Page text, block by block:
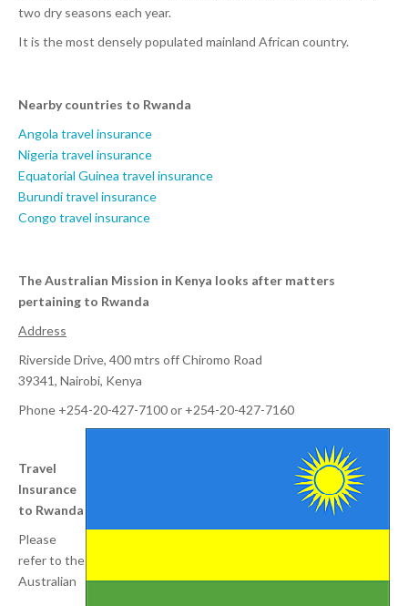
two dry seasons each year.
It is the most densely populated mainland African country.
Nearby countries to Rwanda
Angola travel insurance
Nigeria travel insurance
Equatorial Guinea travel insurance
Burundi travel insurance
Congo travel insurance
The Australian Mission in Kenya looks after matters
pertaining to Rwanda
Address
Riverside Drive, 400 mtrs off Chiromo Road
39341, Nairobi, Kenya
Phone +254-20-427-7100 or +254-20-427-7160
Travel
Insurance
to Rwanda
Please
refer to the
Australian